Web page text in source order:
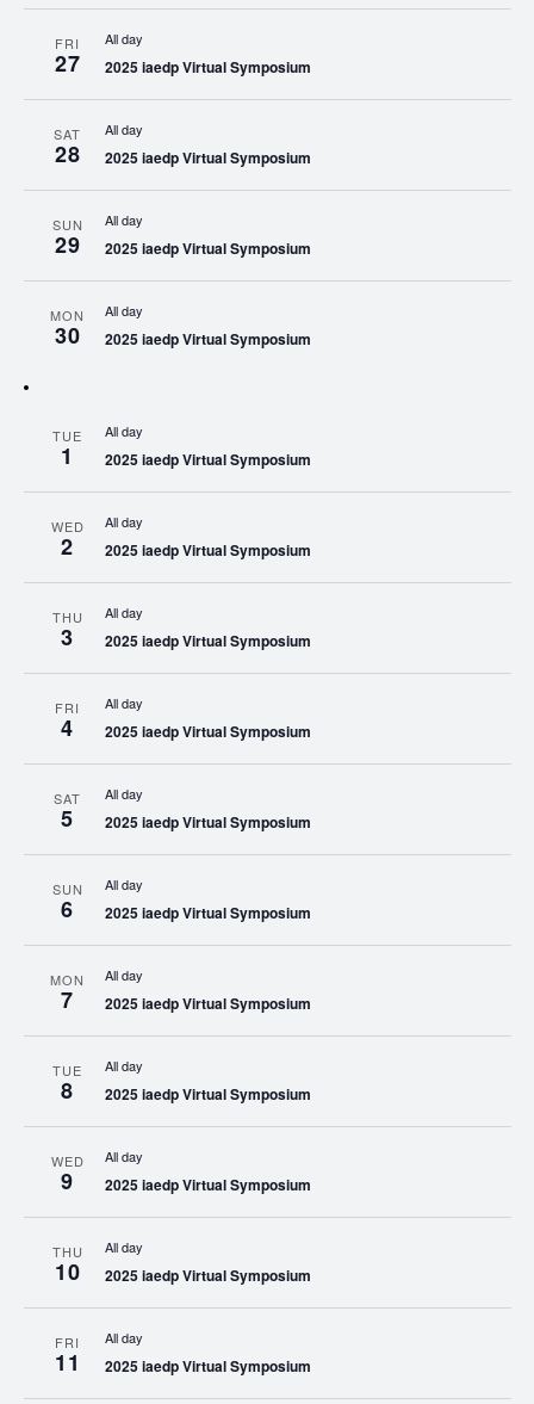
FRI
27
All day
2025 iaedp Virtual Symposium
SAT
28
All day
2025 iaedp Virtual Symposium
SUN
29
All day
2025 iaedp Virtual Symposium
MON
30
All day
2025 iaedp Virtual Symposium
TUE
1
All day
2025 iaedp Virtual Symposium
WED
2
All day
2025 iaedp Virtual Symposium
THU
3
All day
2025 iaedp Virtual Symposium
FRI
4
All day
2025 iaedp Virtual Symposium
SAT
5
All day
2025 iaedp Virtual Symposium
SUN
6
All day
2025 iaedp Virtual Symposium
MON
7
All day
2025 iaedp Virtual Symposium
TUE
8
All day
2025 iaedp Virtual Symposium
WED
9
All day
2025 iaedp Virtual Symposium
THU
10
All day
2025 iaedp Virtual Symposium
FRI
11
All day
2025 iaedp Virtual Symposium